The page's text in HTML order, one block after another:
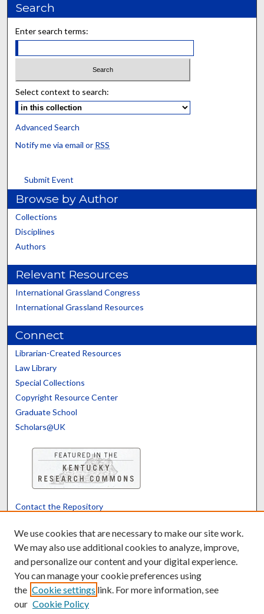
Search
Enter search terms:
Select context to search:
Advanced Search
Notify me via email or RSS
Submit Event
Browse by Author
Collections
Disciplines
Authors
Relevant Resources
International Grassland Congress
International Grassland Resources
Connect
Librarian-Created Resources
Law Library
Special Collections
Copyright Resource Center
Graduate School
Scholars@UK
Contact the Repository
Powered by Translate
We use cookies that are necessary to make our site work.
We may also use additional cookies to analyze, improve,
and personalize our content and your digital experience.
You can manage your cookie preferences using
the Cookie settings link. For more information, see
our Cookie Policy